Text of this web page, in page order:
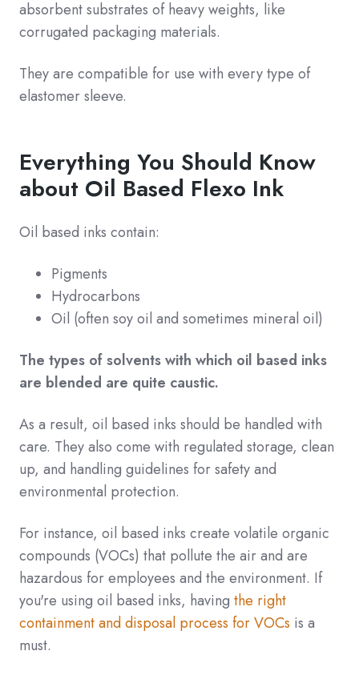
absorbent substrates of heavy weights, like
corrugated packaging materials.
They are compatible for use with every type of
elastomer sleeve.
Everything You Should Know
about Oil Based Flexo Ink
Oil based inks contain:
Pigments
Hydrocarbons
Oil (often soy oil and sometimes mineral oil)
The types of solvents with which oil based inks
are blended are quite caustic.
As a result, oil based inks should be handled with
care. They also come with regulated storage, clean
up, and handling guidelines for safety and
environmental protection.
For instance, oil based inks create volatile organic
compounds (VOCs) that pollute the air and are
hazardous for employees and the environment. If
you're using oil based inks, having the right
containment and disposal process for VOCs is a
must.